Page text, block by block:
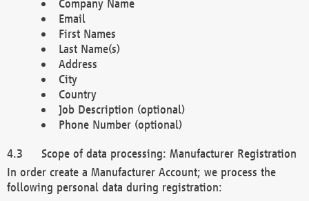
Company Name
Email
First Names
Last Name(s)
Address
City
Country
Job Description (optional)
Phone Number (optional)
Scope of data processing: Manufacturer Registration
In order create a Manufacturer Account; we process the
following personal data during registration: